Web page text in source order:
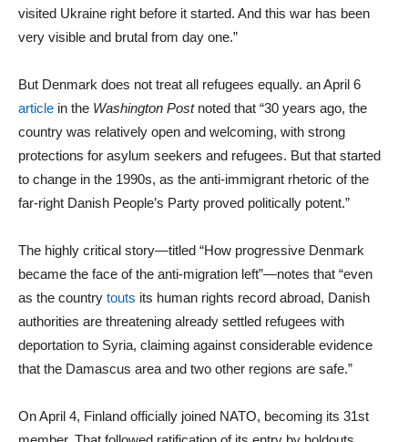
visited Ukraine right before it started. And this war has been
very visible and brutal from day one.”
But Denmark does not treat all refugees equally. an April 6
article in the Washington Postnoted that “30 years ago, the
country was relatively open and welcoming, with strong
protections for asylum seekers and refugees. But that started
to change in the 1990s, as the anti-immigrant rhetoric of the
far-right Danish People’s Party proved politically potent.”
The highly critical story—titled “How progressive Denmark
became the face of the anti-migration left”—notes that “even
as the country touts its human rights record abroad, Danish
authorities are threatening already settled refugees with
deportation to Syria, claiming against considerable evidence
that the Damascus area and two other regions are safe.”
On April 4, Finland officially joined NATO, becoming its 31st